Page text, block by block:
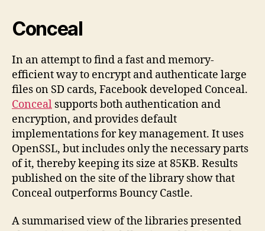
Conceal
In an attempt to find a fast and memory-
efficient way to encrypt and authenticate large
files on SD cards, Facebook developed Conceal.
Conceal supports both authentication and
encryption, and provides default
implementations for key management. It uses
OpenSSL, but includes only the necessary parts
of it, thereby keeping its size at 85KB. Results
published on the site of the library show that
Conceal outperforms Bouncy Castle.
A summarised view of the libraries presented